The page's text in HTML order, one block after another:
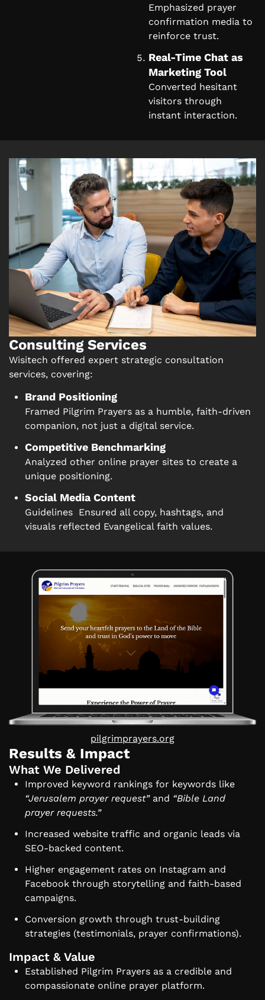
Emphasized prayer
confirmation media to
reinforce trust.
Real-Time Chat as
Marketing Tool
Converted hesitant
visitors through
instant interaction.
Consulting Services
Wisitech offered expert strategic consultation
services, covering:
Brand Positioning
Framed Pilgrim Prayers as a humble, faith-driven
companion, not just a digital service.
Competitive Benchmarking
Analyzed other online prayer sites to create a
unique positioning.
Social Media Content
Guidelines Ensured all copy, hashtags, and
visuals reflected Evangelical faith values.
pilgrimprayers.org
Results & Impact
What We Delivered
Improved keyword rankings for keywords like
“Jerusalem prayer request”and “Bible Land
prayer requests.”
Increased website traffic and organic leads via
SEO-backed content.
Higher engagement rates on Instagram and
Facebook through storytelling and faith-based
campaigns.
Conversion growth through trust-building
strategies (testimonials, prayer confirmations).
Impact & Value
Established Pilgrim Prayers as a credible and
compassionate online prayer platform.